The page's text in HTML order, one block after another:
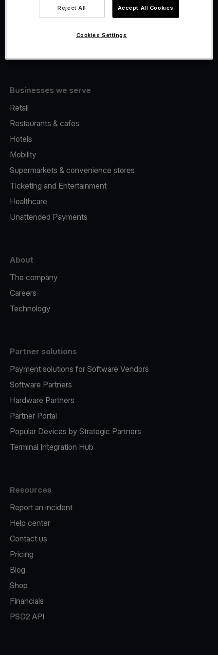
Fiscalisation
Businesses we serve
Retail
Restaurants & cafes
Hotels
Mobility
Supermarkets & convenience stores
Ticketing and Entertainment
Healthcare
Unattended Payments
About
The company
Careers
Technology
Partner solutions
Payment solutions for Software Vendors
Software Partners
Hardware Partners
Partner Portal
Popular Devices by Strategic Partners
Terminal Integration Hub
Resources
Report an incident
Help center
Contact us
Pricing
Blog
Shop
Financials
PSD2 API
Reject All Accept All Cookies
Cookies Settings